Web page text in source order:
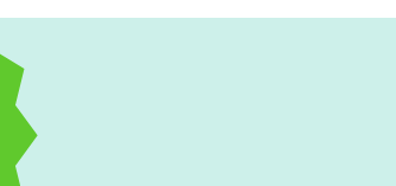
discomfort and high energy bills, it might be